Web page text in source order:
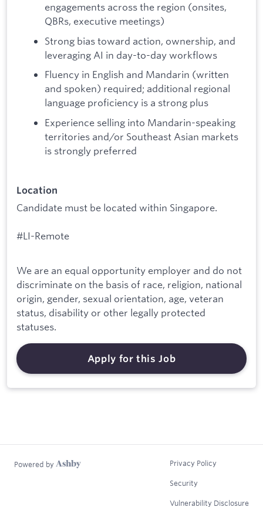
engagements across the region (onsites,
QBRs, executive meetings)
Strong bias toward action, ownership, and
leveraging AI in day-to-day workflows
Fluency in English and Mandarin (written
and spoken) required; additional regional
language proficiency is a strong plus
Experience selling into Mandarin-speaking
territories and/or Southeast Asian markets
is strongly preferred
Location
Candidate must be located within Singapore.
#LI-Remote
We are an equal opportunity employer and do not
discriminate on the basis of race, religion, national
origin, gender, sexual orientation, age, veteran
status, disability or other legally protected
statuses.
Apply for this Job
Powered by Privacy Policy
Security
Vulnerability Disclosure